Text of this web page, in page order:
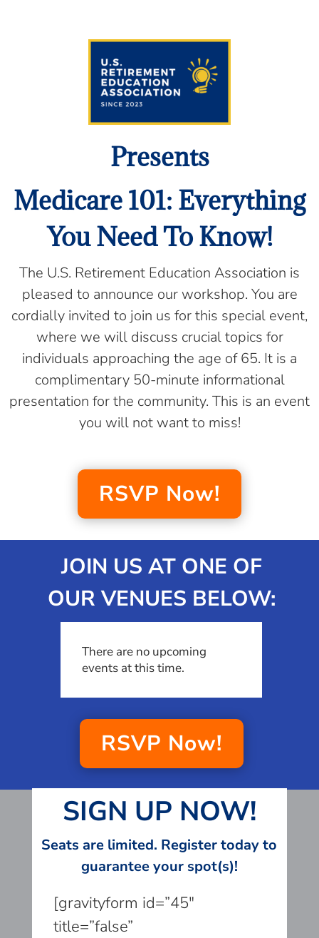
Presents
Medicare 101: Everything
You Need To Know!
The U.S. Retirement Education Association is
pleased to announce our workshop. You are
cordially invited to join us for this special event,
where we will discuss crucial topics for
individuals approaching the age of 65. It is a
complimentary 50-minute informational
presentation for the community. This is an event
you will not want to miss!
RSVP Now!
JOIN US AT ONE OF
OUR VENUES BELOW:
There are no upcoming
events at this time.
RSVP Now!
SIGN UP NOW!
Seats are limited. Register today to
guarantee your spot(s)!
[gravityform id=”45″
title=”false”